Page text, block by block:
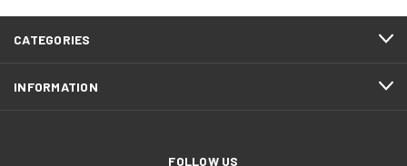
CATEGORIES
INFORMATION
FOLLOW US